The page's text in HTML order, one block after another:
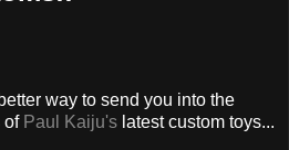
way to send you into the
of Paul Kaiju's latest custom toys...